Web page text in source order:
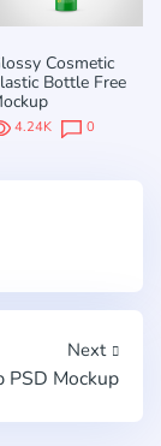
Cosmetic
Bottle Free
4.24K 0
Next
PSD Mockup